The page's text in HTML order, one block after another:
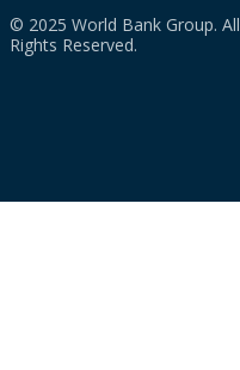
© 2025 World Bank Group. All
Rights Reserved.